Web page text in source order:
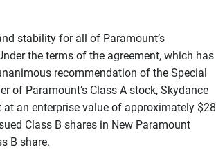
stability for all of Paramount’s
the terms of the agreement, which has
recommendation of the Special
of Paramount’s Class A stock, Skydance
an enterprise value of approximately $28
Class B shares in New Paramount
B share.